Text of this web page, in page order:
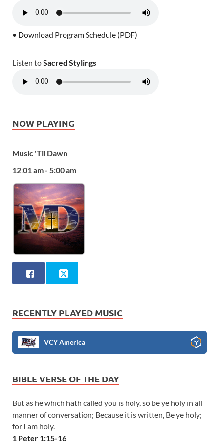
• Download Program Schedule (PDF)
Listen toSacred Stylings
NOW PLAYING
Music 'Til Dawn
12:01 am - 5:00 am
RECENTLY PLAYED MUSIC
VCY America
BIBLE VERSE OF THE DAY
But as he which hath called you is holy, so be ye holy in all
manner of conversation; Because it is written, Be ye holy;
for I am holy.
1 Peter 1:15-16